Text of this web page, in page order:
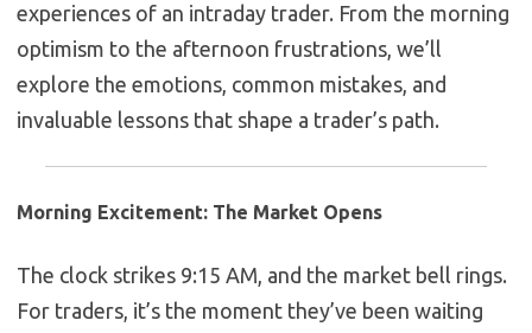
experiences of an intraday trader. From the morning
optimism to the afternoon frustrations, we’ll
explore the emotions, common mistakes, and
invaluable lessons that shape a trader’s path.
Morning Excitement: The Market Opens
The clock strikes 9:15 AM, and the market bell rings.
For traders, it’s the moment they’ve been waiting